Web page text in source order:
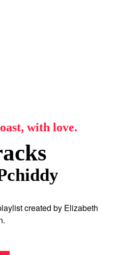
with love.
created by Elizabeth